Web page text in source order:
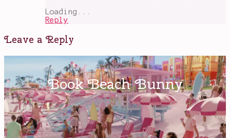
Loading...
Reply
Leave a Reply